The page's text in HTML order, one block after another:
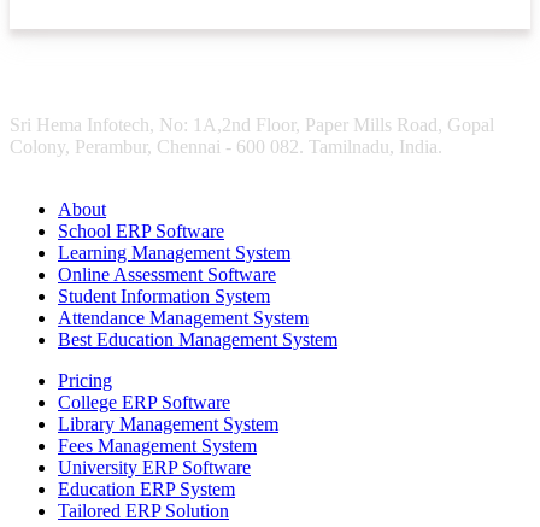
Sri Hema Infotech, No: 1A,2nd Floor, Paper Mills Road, Gopal
Colony, Perambur, Chennai - 600 082. Tamilnadu, India.
About
School ERP Software
Learning Management System
Online Assessment Software
Student Information System
Attendance Management System
Best Education Management System
Pricing
College ERP Software
Library Management System
Fees Management System
University ERP Software
Education ERP System
Tailored ERP Solution